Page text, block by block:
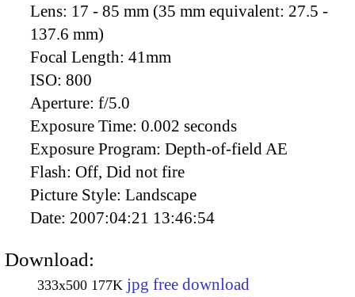
Lens: 17 - 85 mm (35 mm equivalent: 27.5 -
137.6 mm)
Focal Length: 41mm
ISO: 800
Aperture: f/5.0
Exposure Time: 0.002 seconds
Exposure Program: Depth-of-field AE
Flash: Off, Did not fire
Picture Style: Landscape
Date: 2007:04:21 13:46:54
Download:
333x500 177K jpg free download